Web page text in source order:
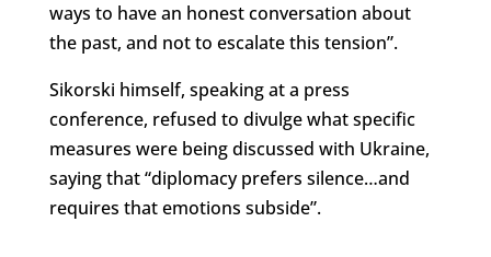
ways to have an honest conversation about
the past, and not to escalate this tension”.
Sikorski himself, speaking at a press
conference, refused to divulge what specific
measures were being discussed with Ukraine,
saying that “diplomacy prefers silence…and
requires that emotions subside”.